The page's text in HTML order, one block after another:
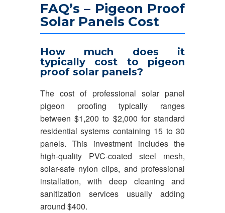
FAQ’s – Pigeon Proof
Solar Panels Cost
How much does it
typically cost to pigeon
proof solar panels?
The cost of professional solar panel
pigeon proofing typically ranges
between $1,200 to $2,000 for standard
residential systems containing 15 to 30
panels. This investment includes the
high-quality PVC-coated steel mesh,
solar-safe nylon clips, and professional
installation, with deep cleaning and
sanitization services usually adding
around $400.